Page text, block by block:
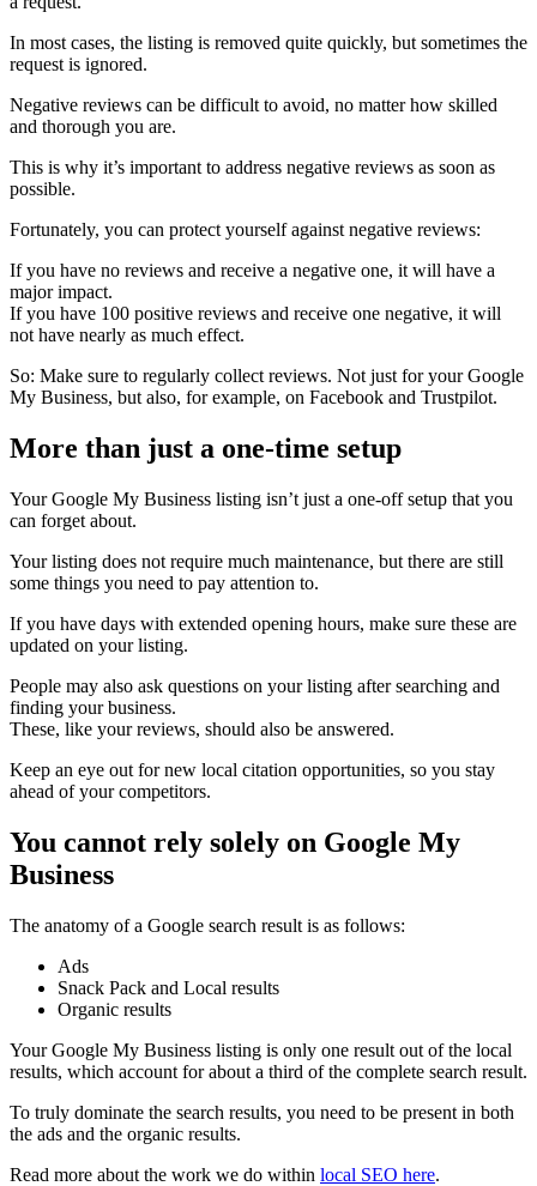
In most cases, the listing is removed quite quickly, but sometimes the
request is ignored.
Negative reviews can be difficult to avoid, no matter how skilled
and thorough you are.
This is why it’s important to address negative reviews as soon as
possible.
Fortunately, you can protect yourself against negative reviews:
If you have no reviews and receive a negative one, it will have a
major impact.
If you have 100 positive reviews and receive one negative, it will
not have nearly as much effect.
So: Make sure to regularly collect reviews. Not just for your Google
My Business, but also, for example, on Facebook and Trustpilot.
More than just a one-time setup
Your Google My Business listing isn’t just a one-off setup that you
can forget about.
Your listing does not require much maintenance, but there are still
some things you need to pay attention to.
If you have days with extended opening hours, make sure these are
updated on your listing.
People may also ask questions on your listing after searching and
finding your business.
These, like your reviews, should also be answered.
Keep an eye out for new local citation opportunities, so you stay
ahead of your competitors.
You cannot rely solely on Google My
Business
The anatomy of a Google search result is as follows:
Ads
Snack Pack and Local results
Organic results
Your Google My Business listing is only one result out of the local
results, which account for about a third of the complete search result.
To truly dominate the search results, you need to be present in both
the ads and the organic results.
Read more about the work we do within local SEO here.